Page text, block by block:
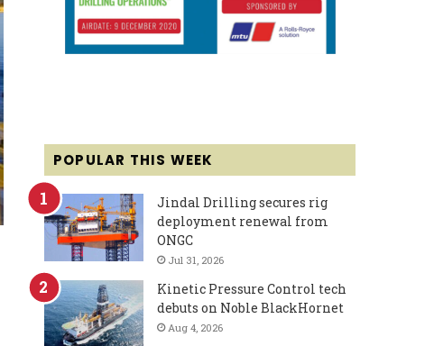
POPULAR THIS WEEK
Jindal Drilling secures rig
deployment renewal from
ONGC
Jul 31, 2026
Kinetic Pressure Control tech
debuts on Noble BlackHornet
Aug 4, 2026